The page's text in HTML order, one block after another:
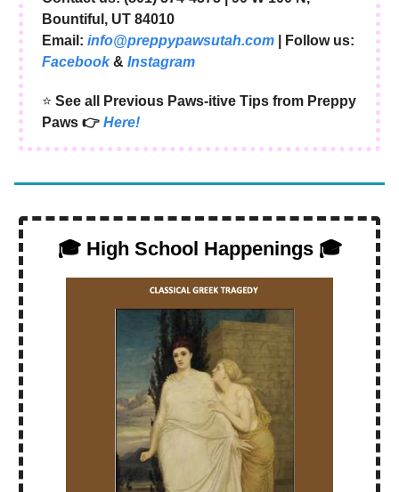
Bountiful, UT 84010
Email: info@preppypawsutah.com | Follow us:
Facebook& Instagram
⭐️ See all Previous Paws-itive Tips from Preppy
Paws 👉 Here!
🎓 High School Happenings 🎓